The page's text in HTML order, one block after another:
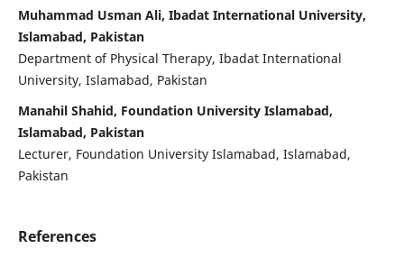
Muhammad Usman Ali, Ibadat International University,
Islamabad, Pakistan
Department of Physical Therapy, Ibadat International
University, Islamabad, Pakistan
Manahil Shahid, Foundation University Islamabad,
Islamabad, Pakistan
Lecturer, Foundation University Islamabad, Islamabad,
Pakistan
References